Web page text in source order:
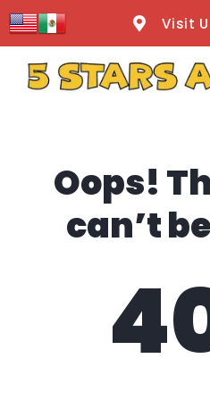
content
Visit
Oops!
can’t